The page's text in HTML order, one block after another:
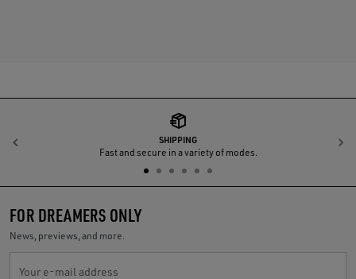
SHIPPING
Fast and secure in a variety of modes.
Previous
FOR DREAMERS ONLY
News, previews, and more.
Your e-mail address